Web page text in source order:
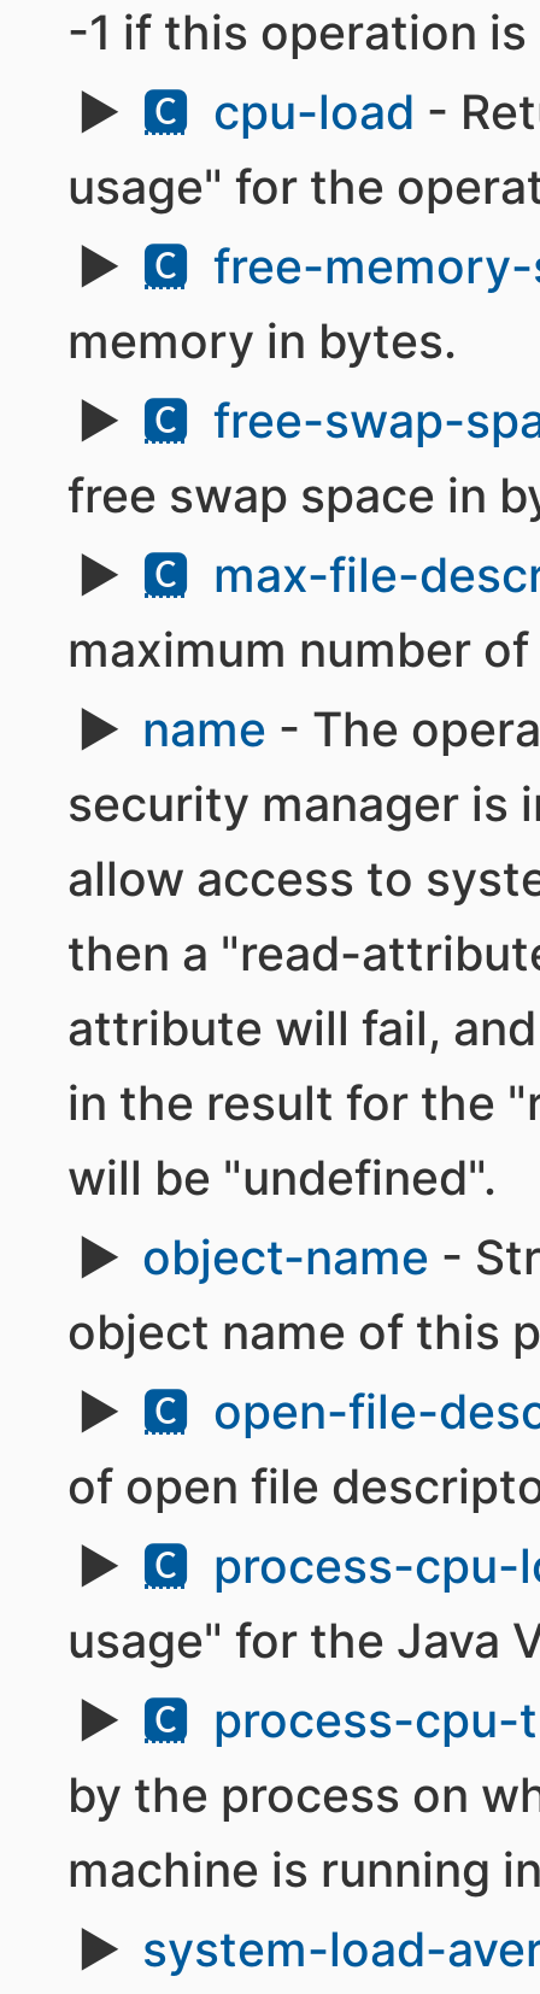
-1 if this operation
🅲 cpu-load -
usage" for the
🅲 free-
memory in bytes.
🅲 free-swap-
free swap space in
🅲 max-file-
maximum number
name - The
security manager is
allow access to
then a "read-
attribute will fail,
in the result for the
will be "undefined".
object-name -
object name of this
🅲 open-file-
of open file
🅲 process-cpu-
usage" for the Java
🅲 process-cpu-
by the process on
machine is running
system-load-